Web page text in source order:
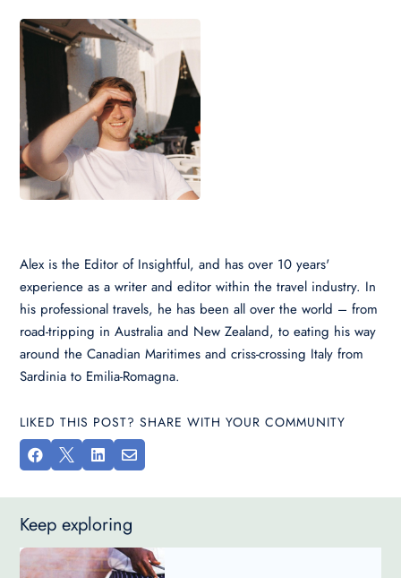
Alex is the Editor of Insightful, and has over 10 years'
experience as a writer and editor within the travel industry. In
his professional travels, he has been all over the world – from
road-tripping in Australia and New Zealand, to eating his way
around the Canadian Maritimes and criss-crossing Italy from
Sardinia to Emilia-Romagna.
LIKED THIS POST? SHARE WITH YOUR COMMUNITY
   
Keep exploring